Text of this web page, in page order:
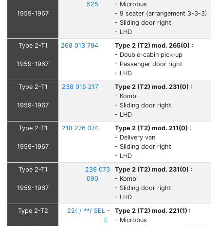
1959-1967
525
- Microbus
- 9 seater (arrangement 3-3-3)
- Sliding door right
- LHD
Type 2-T1
1959-1967
268 013 794
Type 2 (T2) mod. 265(0) :
- Double-cabin pick-up
- Passenger door right
- LHD
Type 2-T1
1959-1967
238 015 217
Type 2 (T2) mod. 231(0) :
- Kombi
- Sliding door right
- LHD
Type 2-T1
1959-1967
218 276 374
Type 2 (T2) mod. 211(0) :
- Delivery van
- Sliding door right
- LHD
Type 2-T1
1959-1967
239 073
090
Type 2 (T2) mod. 231(0) :
- Kombi
- Sliding door right
- LHD
Type 2-T2
22( / **/ SEL -
E
Type 2 (T2) mod. 221(1) :
- Microbus